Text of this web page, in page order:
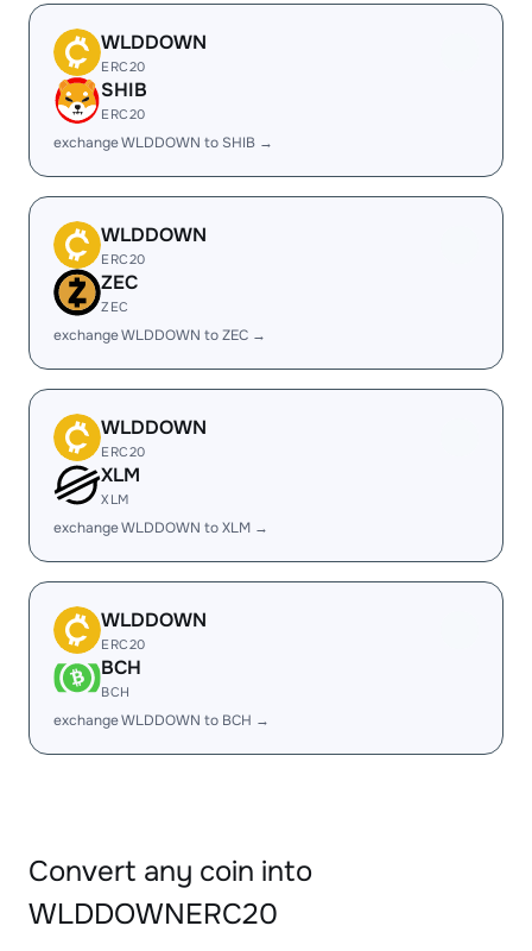
WLDDOWN
ERC20
SHIB
ERC20
exchange WLDDOWN to SHIB →
WLDDOWN
ERC20
ZEC
ZEC
exchange WLDDOWN to ZEC →
WLDDOWN
ERC20
XLM
XLM
exchange WLDDOWN to XLM →
WLDDOWN
ERC20
BCH
BCH
exchange WLDDOWN to BCH →
Convert any coin into
WLDDOWNERC20